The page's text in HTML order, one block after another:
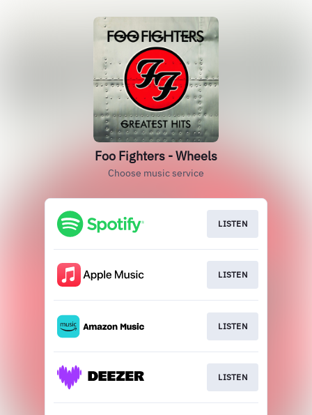
Foo Fighters - Wheels
Choose music service
LISTEN
LISTEN
LISTEN
LISTEN